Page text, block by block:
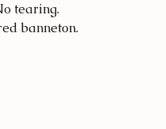
tearing.
banneton.